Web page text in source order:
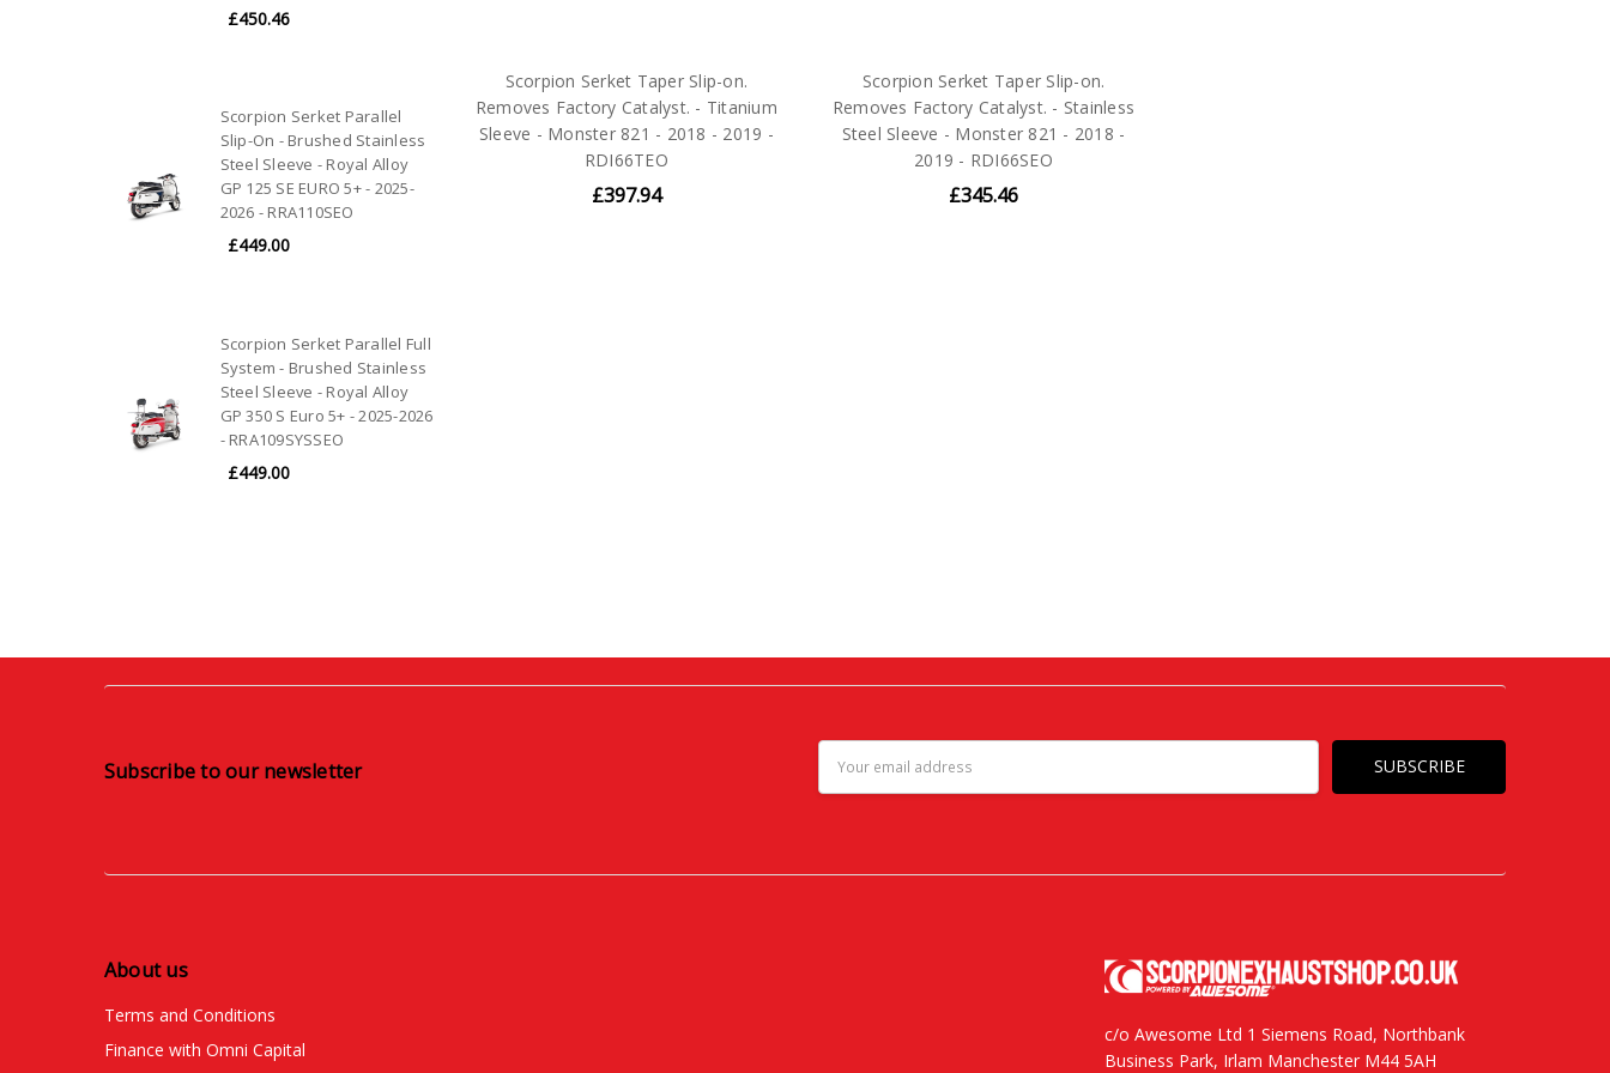
£450.46
Scorpion Serket Parallel
Slip-On - Brushed Stainless
Steel Sleeve - Royal Alloy
GP 125 SE EURO 5+ - 2025-
2026 - RRA110SEO
£449.00
Scorpion Serket Parallel Full
System - Brushed Stainless
Steel Sleeve - Royal Alloy
GP 350 S Euro 5+ - 2025-2026
- RRA109SYSSEO
£449.00
Scorpion Serket Taper Slip-on.
Removes Factory Catalyst. - Titanium
Sleeve - Monster 821 - 2018 - 2019 -
RDI66TEO
£397.94
Scorpion Serket Taper Slip-on.
Removes Factory Catalyst. - Stainless
Steel Sleeve - Monster 821 - 2018 -
2019 - RDI66SEO
£345.46
Subscribe to our newsletter
Address
About us
Terms and Conditions
Finance with Omni Capital
c/o Awesome Ltd 1 Siemens Road, Northbank
Business Park, Irlam Manchester M44 5AH